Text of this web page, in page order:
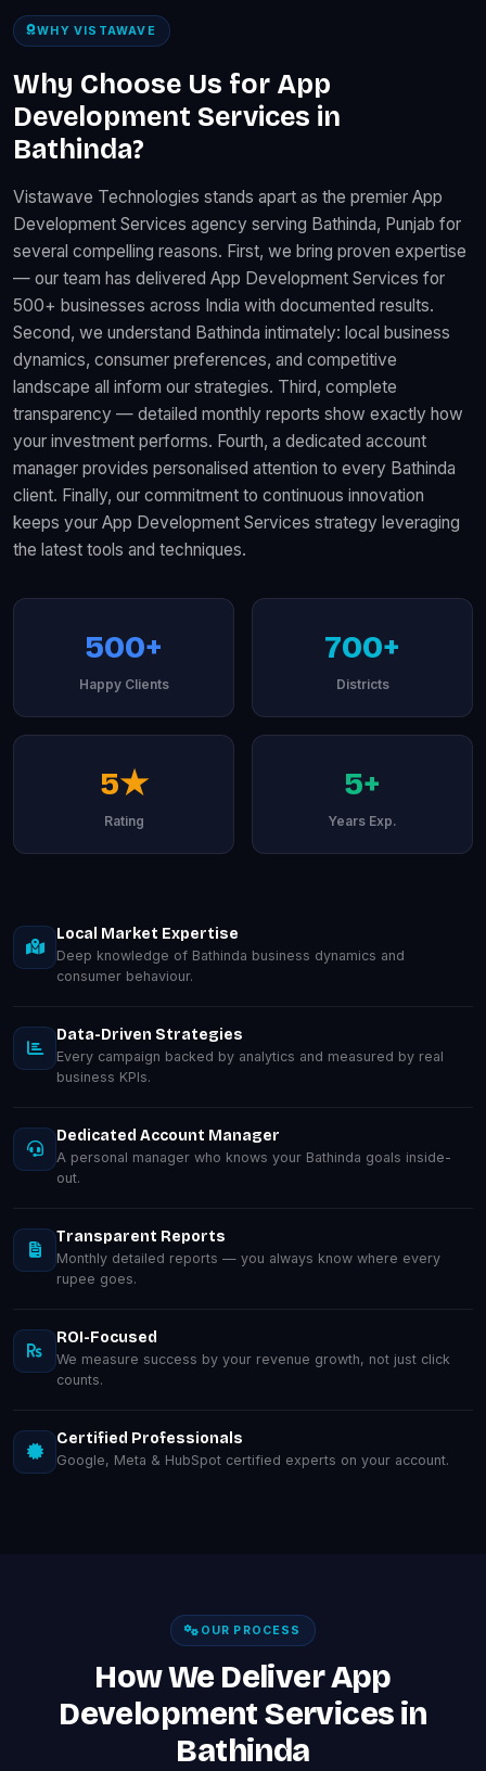
WHY VISTAWAVE
Why Choose Us for App
Development Services in
Bathinda?
Vistawave Technologies stands apart as the premier App
Development Services agency serving Bathinda, Punjab for
several compelling reasons. First, we bring proven expertise
— our team has delivered App Development Services for
500+ businesses across India with documented results.
Second, we understand Bathinda intimately: local business
dynamics, consumer preferences, and competitive
landscape all inform our strategies. Third, complete
transparency — detailed monthly reports show exactly how
your investment performs. Fourth, a dedicated account
manager provides personalised attention to every Bathinda
client. Finally, our commitment to continuous innovation
keeps your App Development Services strategy leveraging
the latest tools and techniques.
500+
Happy Clients
700+
Districts
5★
Rating
5+
Years Exp.
Local Market Expertise
Deep knowledge of Bathinda business dynamics and
consumer behaviour.
Data-Driven Strategies
Every campaign backed by analytics and measured by real
business KPIs.
Dedicated Account Manager
A personal manager who knows your Bathinda goals inside-
out.
Transparent Reports
Monthly detailed reports — you always know where every
rupee goes.
ROI-Focused
We measure success by your revenue growth, not just click
counts.
Certified Professionals
Google, Meta & HubSpot certified experts on your account.
OUR PROCESS
How We Deliver App
Development Services in
Bathinda